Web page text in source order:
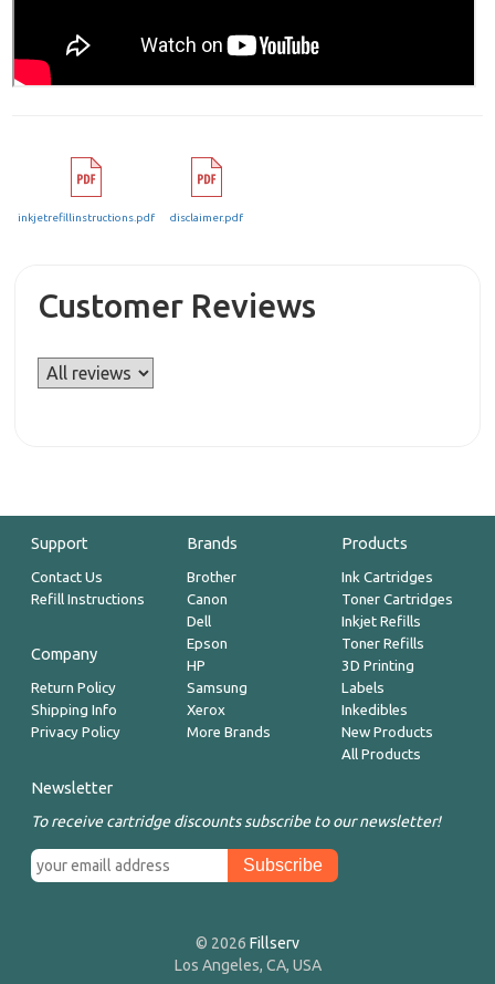
inkjetrefillinstructions.pdf disclaimer.pdf
Customer Reviews
Support
Contact Us
Refill Instructions
Company
Return Policy
Shipping Info
Privacy Policy
Brands
Brother
Canon
Dell
Epson
HP
Samsung
Xerox
More Brands
Products
Ink Cartridges
Toner Cartridges
Inkjet Refills
Toner Refills
3D Printing
Labels
Inkedibles
New Products
All Products
Newsletter
To receive cartridge discounts subscribe to our newsletter!
© 2026 Fillserv
Los Angeles, CA, USA